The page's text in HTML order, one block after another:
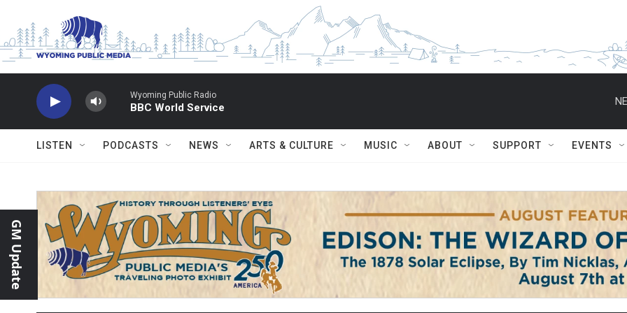
Wyoming Public Radio
BBC World Service
LISTEN PODCASTS NEWS ARTS & CULTURE MUSIC ABOUT SUPPORT EVENTS
GM Update